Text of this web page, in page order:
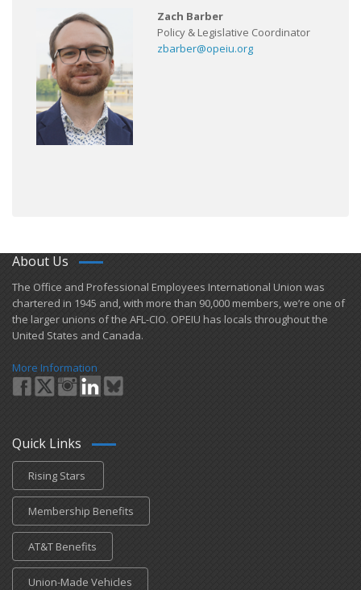
Zach Barber
Policy & Legislative Coordinator
zbarber@opeiu.org
About Us
​The Office and Professional Employees International Union was
chartered in 1945 and​, with more than ​90,000 members, we’re one of
the larger unions of the AFL-CIO. OPEIU has locals ​throughout the
United States and Canada.
More Information
Quick Links
Rising Stars
Membership Benefits
AT&T Benefits
Union-Made Vehicles